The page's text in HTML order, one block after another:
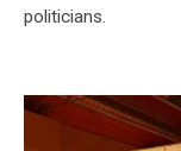
politicians.